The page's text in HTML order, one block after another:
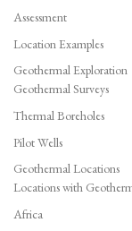
Assessment
Location Examples
Geothermal Exploration
Geothermal Surveys
Thermal Boreholes
Pilot Wells
Geothermal Locations
Locations with
Africa